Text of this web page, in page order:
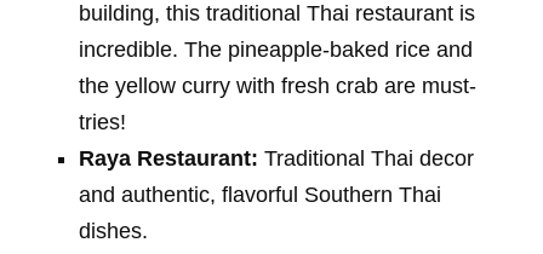
building, this traditional Thai restaurant is
incredible. The pineapple-baked rice and
the yellow curry with fresh crab are must-
tries!
Raya Restaurant: Traditional Thai decor
and authentic, flavorful Southern Thai
dishes.